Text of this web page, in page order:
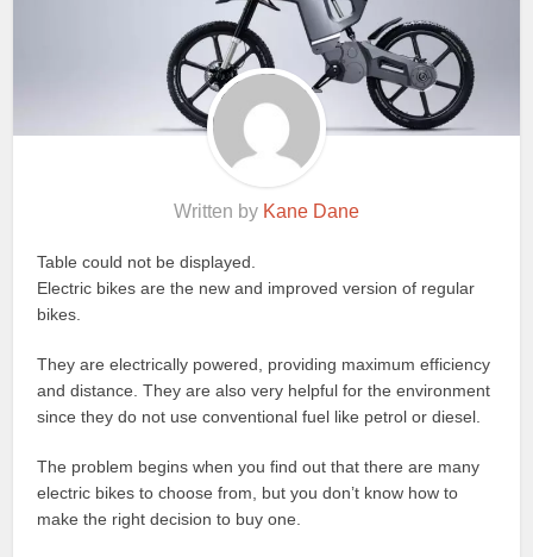
Written by Kane Dane
Table could not be displayed.
Electric bikes are the new and improved version of regular
bikes.
They are electrically powered, providing maximum efficiency
and distance. They are also very helpful for the environment
since they do not use conventional fuel like petrol or diesel.
The problem begins when you find out that there are many
electric bikes to choose from, but you don’t know how to
make the right decision to buy one.